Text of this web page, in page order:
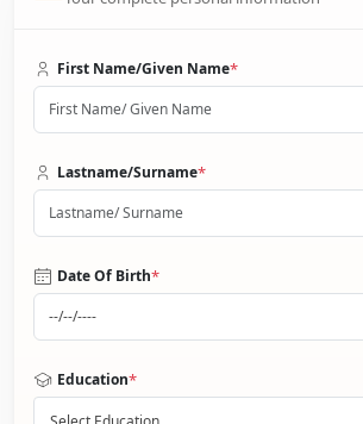
First Name/Given Name*
Lastname/Surname*
Date Of Birth*
Education*